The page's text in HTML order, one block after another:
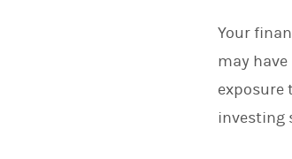
Your
may
exposure
investing